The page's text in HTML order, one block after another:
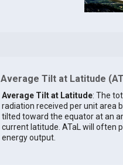
Average Tilt at Latitude
Average Tilt at Latitude: The
radiation received per unit area
tilted toward the equator at an
current latitude. ATaL will often
energy output.